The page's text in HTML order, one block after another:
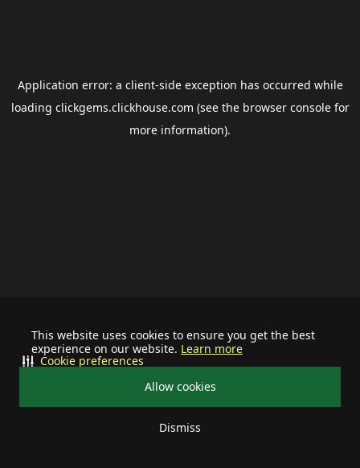
This website uses cookies to ensure you get the best
experience on our website. Learn more
Allow cookies
Dismiss
Cookie preferences
Application error: a client-side exception has occurred while
loading clickgems.clickhouse.com (see the browser consolefor
more information).